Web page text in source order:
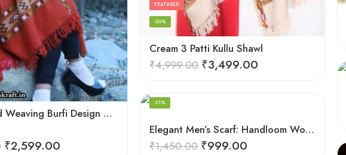
Cream 3 Patti Kullu Shawl
FEATURED
-30%
₹4,999.00 ₹3,499.00
Deep Hand Weaving Burfi Design Handloom Wool Shawl – Maroon
₹2,599.00
Elegant Men’s Scarf: Handloom Woven Pure Wool Stole – Blue
-31%
₹1,450.00 ₹999.00